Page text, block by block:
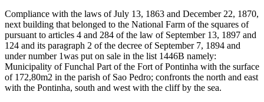
Compliance with the laws of July 13, 1863 and December 22, 1870,
next building that belonged to the National Farm of the squares of
pursuant to articles 4 and 284 of the law of September 13, 1897 and
124 and its paragraph 2 of the decree of September 7, 1894 and
under number 1was put on sale in the list 1446B namely:
Municipality of Funchal Part of the Fort of Pontinha with the surface
of 172,80m2 in the parish of Sao Pedro; confronts the north and east
with the Pontinha, south and west with the cliff by the sea.